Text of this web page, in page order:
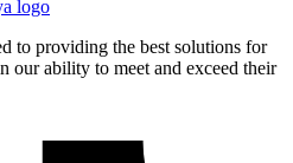
to providing the best solutions for
our ability to meet and exceed their